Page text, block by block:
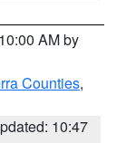
AM by
Counties,
10:47